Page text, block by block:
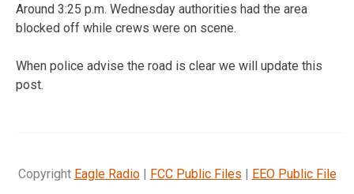
Around 3:25 p.m. Wednesday authorities had the area
blocked off while crews were on scene.
When police advise the road is clear we will update this
post.
Copyright Eagle Radio| FCC Public Files EEO Public File